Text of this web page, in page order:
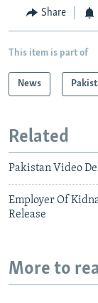
Share
This item is part of
News
Related
Pakistan Video
Employer Of
Release
More to